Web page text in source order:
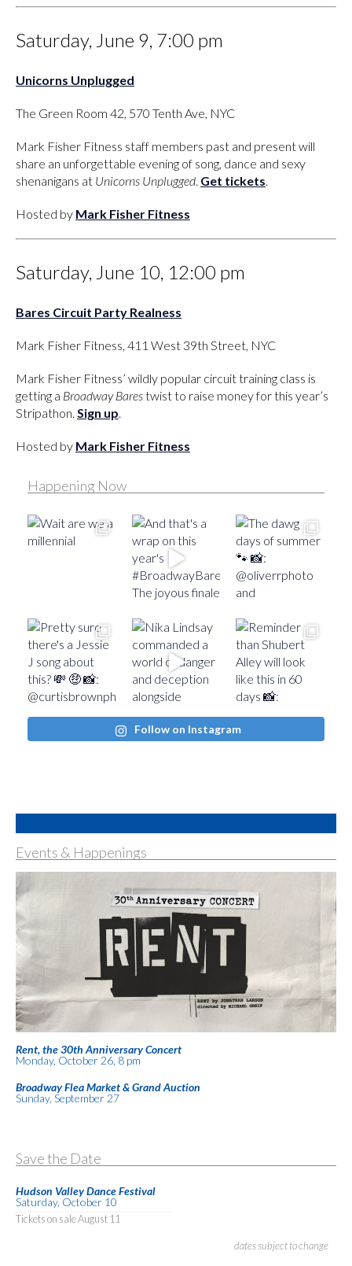
Saturday, June 9, 7:00 pm
Unicorns Unplugged
The Green Room 42, 570 Tenth Ave, NYC
Mark Fisher Fitness staff members past and present will
share an unforgettable evening of song, dance and sexy
shenanigans at Unicorns Unplugged Get tickets
Hosted by Mark Fisher Fitness
Saturday, June 10, 12:00 pm
Bares Circuit Party Realness
Mark Fisher Fitness, 411 West 39th Street, NYC
Mark Fisher Fitness’ wildly popular circuit training class is
getting a Broadway Barestwist to raise money for this year’s
Stripathon. Sign up
Hosted by Mark Fisher Fitness
Happening Now
Follow on Instagram
Events & Happenings
Rent, the 30th Anniversary Concert
Monday, October 26, 8 pm
Broadway Flea Market & Grand Auction
Sunday, September 27
Save the Date
Hudson Valley Dance Festival
Saturday, October 10
Tickets on sale August 11
dates subject to change